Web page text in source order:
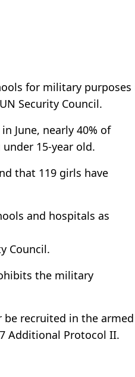
for military purposes
Security Council.
June, nearly 40% of
15-year old.
that 119 girls have
and hospitals as
Council.
the military
recruited in the armed
Additional Protocol II.